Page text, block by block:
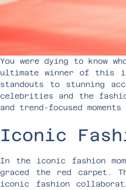
You were dying to know
ultimate winner of this
standouts to stunning
celebrities and the
and trend-focused
Iconic
In the iconic fashion
graced the red carpet.
iconic fashion